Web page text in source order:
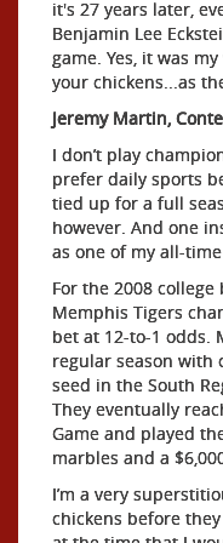
it's 27 years later,
Benjamin Lee
game. Yes, it was
your chickens...as
Jeremy Martin,
I don’t play
prefer daily sports
tied up for a full
however. And one
as one of my all-
For the 2008
Memphis Tigers
bet at 12-to-1 odds.
regular season with
seed in the South
They eventually
Game and played
marbles and a
I’m a very
chickens before